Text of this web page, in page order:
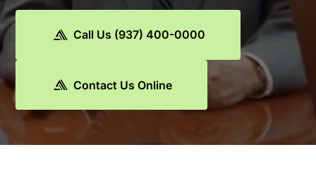
Call Us (937) 400-0000
Contact Us Online